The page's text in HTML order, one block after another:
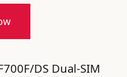
DS Dual-SIM